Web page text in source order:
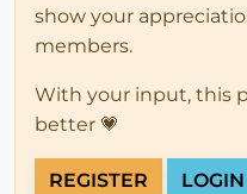
show your
members.
With your input, this
better 💗
REGISTER LOGIN